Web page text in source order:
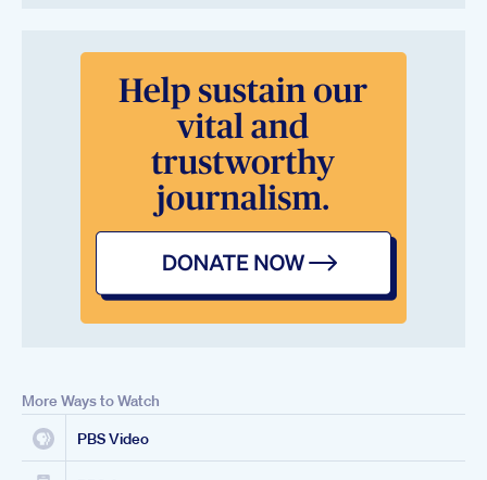
More Ways to Watch
PBS Video